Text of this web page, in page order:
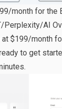
month for the
Perplexity/AI
$199/month
to get